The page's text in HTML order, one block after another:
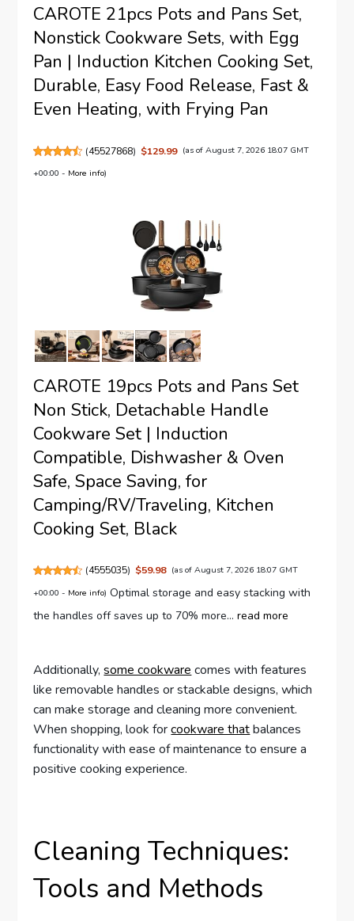
CAROTE 21pcs Pots and Pans Set,
Nonstick Cookware Sets, with Egg
Pan | Induction Kitchen Cooking Set,
Durable, Easy Food Release, Fast &
Even Heating, with Frying Pan
(45527868) $129.99 (as of August 7, 2026 18:07 GMT
+00:00 - More info)
CAROTE 19pcs Pots and Pans Set
Non Stick, Detachable Handle
Cookware Set | Induction
Compatible, Dishwasher & Oven
Safe, Space Saving, for
Camping/RV/Traveling, Kitchen
Cooking Set, Black
(4555035) $59.98 (as of August 7, 2026 18:07 GMT
+00:00 - More info) Optimal storage and easy stacking with
the handles off saves up to 70% more...read more
Additionally,some cookware comes with features
like removable handles or stackable designs, which
can make storage and cleaning more convenient.
When shopping, look forcookware thatbalances
functionality with ease of maintenance to ensure a
positive cooking experience.
Cleaning Techniques:
Tools and Methods